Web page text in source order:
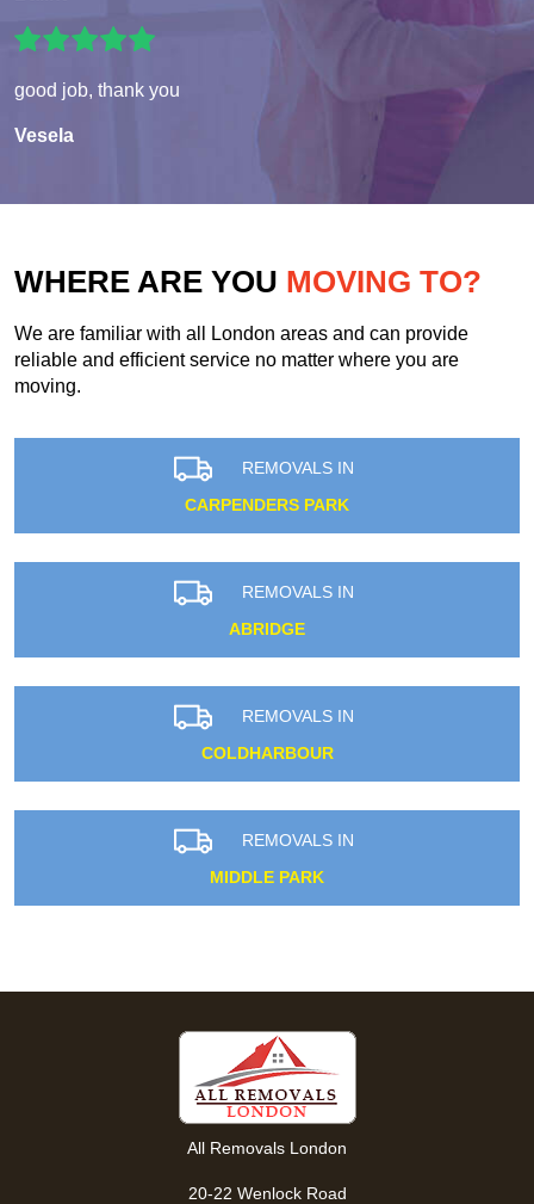
good job, thank you
Vesela
WHERE ARE YOU MOVING TO?
We are familiar with all London areas and can provide
reliable and efficient service no matter where you are
moving.
REMOVALS IN
CARPENDERS PARK
REMOVALS IN
ABRIDGE
REMOVALS IN
COLDHARBOUR
REMOVALS IN
MIDDLE PARK
All Removals London
20-22 Wenlock Road